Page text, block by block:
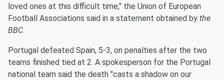
loved ones at this difficult time," the Union of European
Football Associations said in a statement obtained by the
BBC.
Portugal defeated Spain, 5-3, on penalties after the two
teams finished tied at 2. A spokesperson for the Portugal
national team said the death "casts a shadow on our